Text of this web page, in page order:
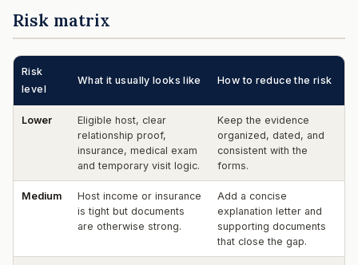
Risk matrix
Risk
level
What it usually looks like How to reduce the risk
Lower
Eligible host, clear
relationship proof,
insurance, medical exam
and temporary visit logic.
Keep the evidence
organized, dated, and
consistent with the
forms.
Medium
Host income or insurance
is tight but documents
are otherwise strong.
Add a concise
explanation letter and
supporting documents
that close the gap.